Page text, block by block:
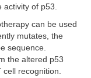
of p53.
can be used
mutates, the
sequence.
the altered p53
cell recognition.